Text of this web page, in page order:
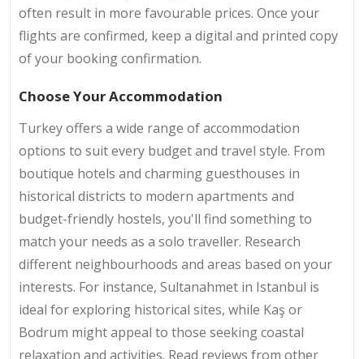
often result in more favourable prices. Once your
flights are confirmed, keep a digital and printed copy
of your booking confirmation.
Choose Your Accommodation
Turkey offers a wide range of accommodation
options to suit every budget and travel style. From
boutique hotels and charming guesthouses in
historical districts to modern apartments and
budget-friendly hostels, you'll find something to
match your needs as a solo traveller. Research
different neighbourhoods and areas based on your
interests. For instance, Sultanahmet in Istanbul is
ideal for exploring historical sites, while Kaş or
Bodrum might appeal to those seeking coastal
relaxation and activities. Read reviews from other